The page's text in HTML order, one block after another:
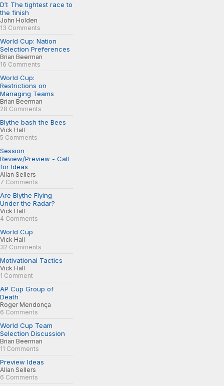
D1: The tightest race to
the finish
John Holden
13 Comments
World Cup: Nation
Selection Preferences
Brian Beerman
16 Comments
World Cup:
Restrictions on
Managing Teams
Brian Beerman
28 Comments
Blythe bash the Bees
Vick Hall
5 Comments
Session
Review/Preview - Call
for Ideas
Allan Sellers
7 Comments
Are Blythe Flying
Under the Radar?
Vick Hall
4 Comments
World Cup
Vick Hall
32 Comments
Motivational Tactics
Vick Hall
1 Comment
AP Cup Group of
Death
Roger Mendonça
6 Comments
World Cup Team
Selection Discussion
Brian Beerman
11 Comments
Preview Ideas
Allan Sellers
6 Comments